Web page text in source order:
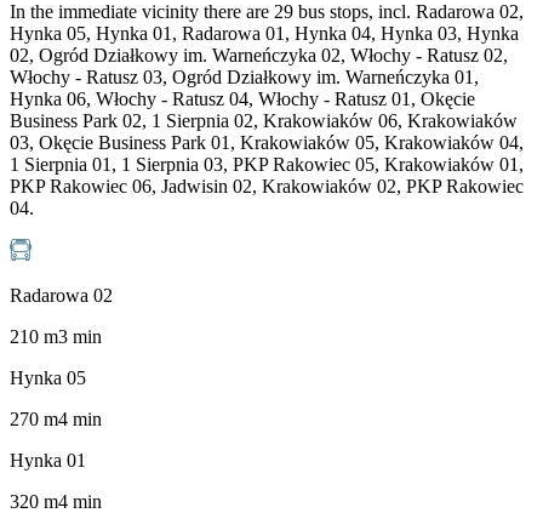
In the immediate vicinity there are 29 bus stops, incl. Radarowa 02,
Hynka 05, Hynka 01, Radarowa 01, Hynka 04, Hynka 03, Hynka
02, Ogród Działkowy im. Warneńczyka 02, Włochy - Ratusz 02,
Włochy - Ratusz 03, Ogród Działkowy im. Warneńczyka 01,
Hynka 06, Włochy - Ratusz 04, Włochy - Ratusz 01, Okęcie
Business Park 02, 1 Sierpnia 02, Krakowiaków 06, Krakowiaków
03, Okęcie Business Park 01, Krakowiaków 05, Krakowiaków 04,
1 Sierpnia 01, 1 Sierpnia 03, PKP Rakowiec 05, Krakowiaków 01,
PKP Rakowiec 06, Jadwisin 02, Krakowiaków 02, PKP Rakowiec
04.
Radarowa 02
210 m3 min
Hynka 05
270 m4 min
Hynka 01
320 m4 min